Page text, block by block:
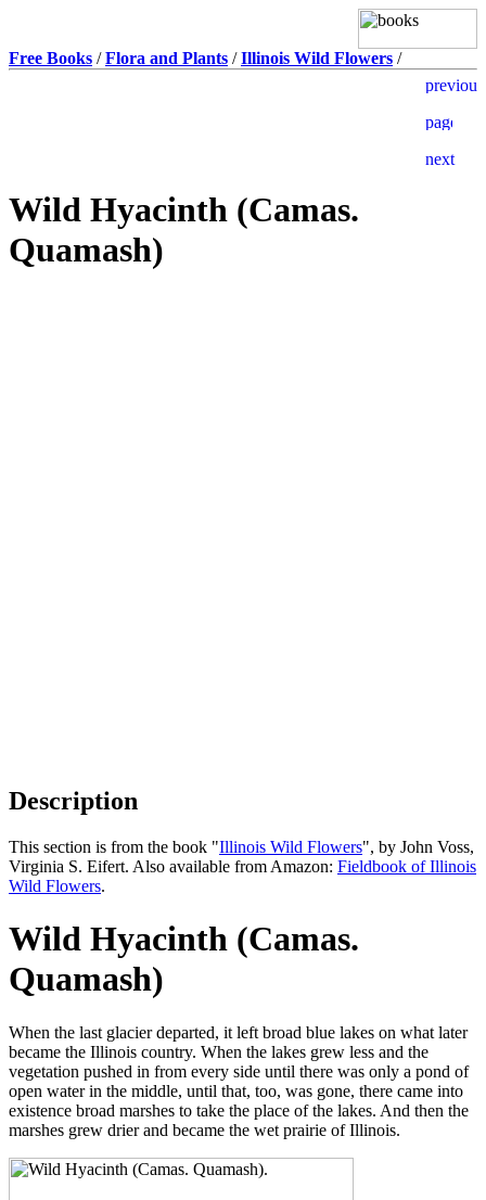
Free Books /Flora and Plants /Illinois Wild Flowers /
Wild Hyacinth (Camas.
Quamash)
Description
This section is from the book "Illinois Wild Flowers", by John Voss,
Virginia S. Eifert. Also available from Amazon: Fieldbook of Illinois
Wild Flowers.
Wild Hyacinth (Camas.
Quamash)
When the last glacier departed, it left broad blue lakes on what later
became the Illinois country. When the lakes grew less and the
vegetation pushed in from every side until there was only a pond of
open water in the middle, until that, too, was gone, there came into
existence broad marshes to take the place of the lakes. And then the
marshes grew drier and became the wet prairie of Illinois.